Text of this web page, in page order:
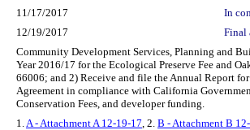
11/17/2017
In
12/19/2017 Final
Community Development Services, Planning and
Year 2016/17 for the Ecological Preserve Fee and
66006; and 2) Receive and file the Annual Report
Agreement in compliance with California
Conservation Fees, and developer funding.
1. A - Attachment A 12-19-17 , 2. B - Attachment B